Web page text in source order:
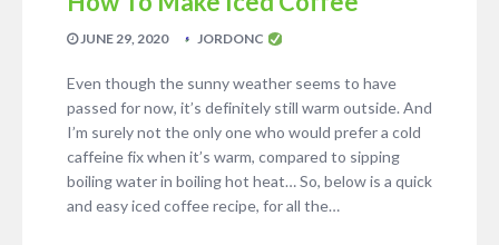
JUNE 29, 2020 JORDONC
Even though the sunny weather seems to have
passed for now, it’s definitely still warm outside. And
I’m surely not the only one who would prefer a cold
caffeine fix when it’s warm, compared to sipping
boiling water in boiling hot heat… So, below is a quick
and easy iced coffee recipe, for all the…